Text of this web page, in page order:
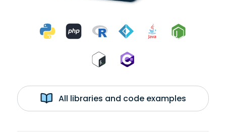
All libraries and code examples